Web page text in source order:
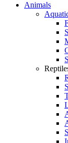
Animals